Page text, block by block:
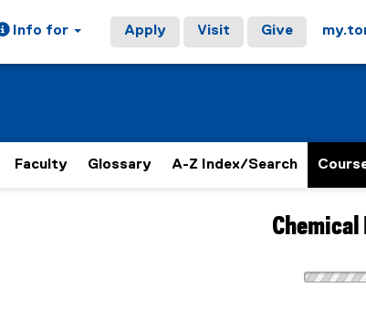
Info for Apply Visit Give
Faculty Glossary A-Z Index/Search
Chemical